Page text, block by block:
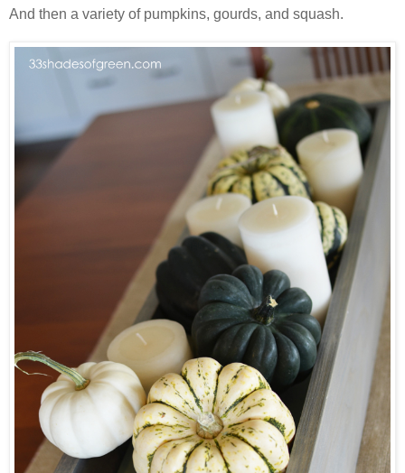
And then a variety of pumpkins, gourds, and squash.